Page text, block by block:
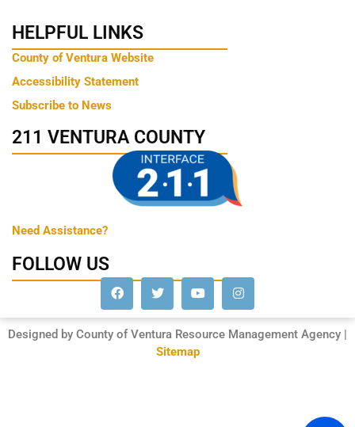
HELPFUL LINKS
County of Ventura Website
Accessibility Statement
Subscribe to News
211 VENTURA COUNTY
Need Assistance?
FOLLOW US
Designed by County of Ventura Resource Management Agency |
Sitemap